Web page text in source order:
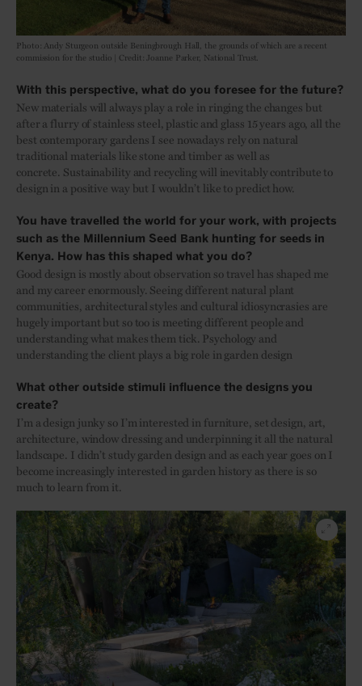
Photo: Andy Sturgeon outside Beningbrough Hall, the grounds of which are a recent
commission for the studio | Credit: Joanne Parker, National Trust.
With this perspective, what do you foresee for the future?
New materials will always play a role in ringing the changes but
after a flurry of stainless steel, plastic and glass 15 years ago, all the
best contemporary gardens I see nowadays rely on natural
traditional materials like stone and timber as well as
concrete. Sustainability and recycling will inevitably contribute to
design in a positive way but I wouldn’t like to predict how.
You have travelled the world for your work, with projects
such as the Millennium Seed Bank hunting for seeds in
Kenya. How has this shaped what you do?
Good design is mostly about observation so travel has shaped me
and my career enormously. Seeing different natural plant
communities, architectural styles and cultural idiosyncrasies are
hugely important but so too is meeting different people and
understanding what makes them tick. Psychology and
understanding the client plays a big role in garden design
What other outside stimuli influence the designs you
create?
I’m a design junky so I’m interested in furniture, set design, art,
architecture, window dressing and underpinning it all the natural
landscape. I didn’t study garden design and as each year goes on I
become increasingly interested in garden history as there is so
much to learn from it.